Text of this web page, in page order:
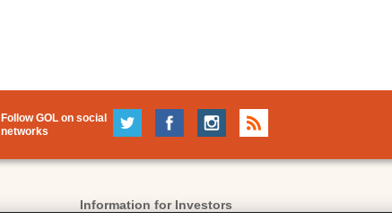
Follow GOL on social
networks
Information for Investors